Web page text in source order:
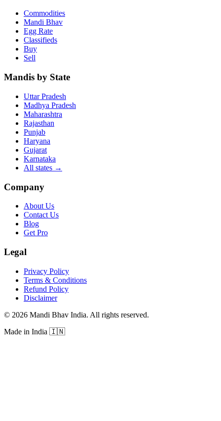
Commodities
Mandi Bhav
Egg Rate
Classifieds
Buy
Sell
Mandis by State
Uttar Pradesh
Madhya Pradesh
Maharashtra
Rajasthan
Punjab
Haryana
Gujarat
Karnataka
All states →
Company
About Us
Contact Us
Blog
Get Pro
Legal
Privacy Policy
Terms & Conditions
Refund Policy
Disclaimer
© 2026 Mandi Bhav India. All rights reserved.
Made in India 🇮🇳